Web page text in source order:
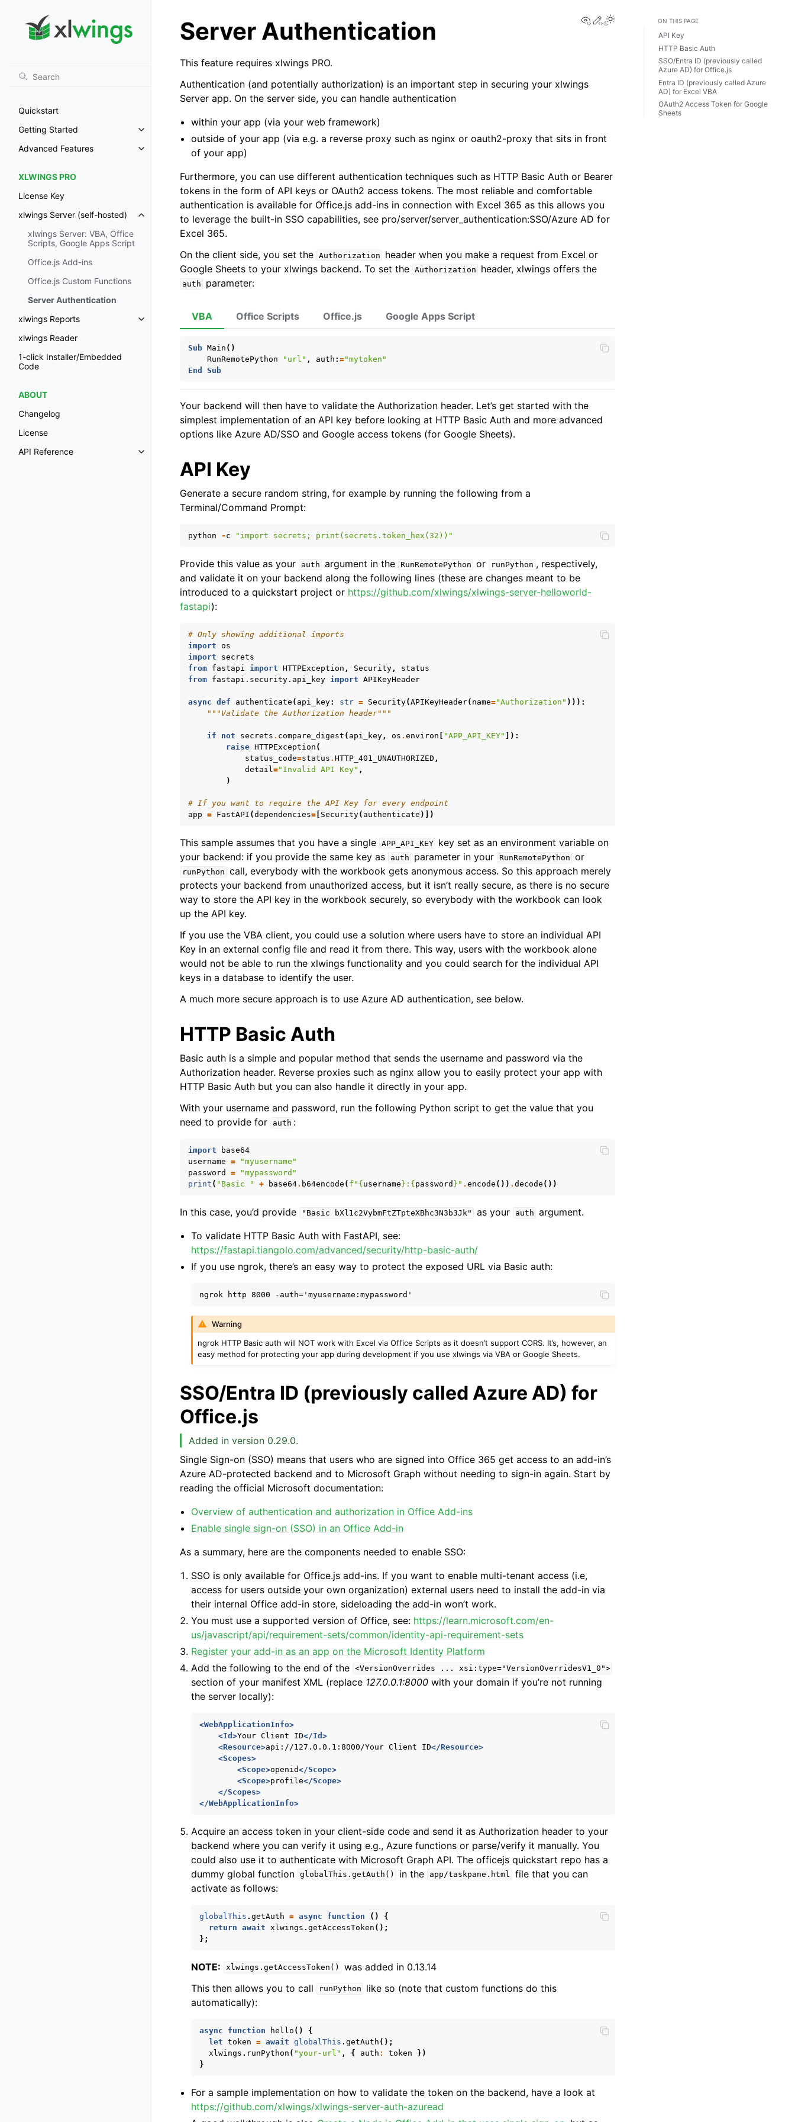
Quickstart
Getting Started
Toggle navigation of Getting Started
Advanced Features
Toggle navigation of Advanced Features
XLWINGS PRO
License Key
xlwings Server (self-hosted)
Toggle navigation of xlwings Server (self-hosted)
xlwings Server: VBA, Office
Scripts, Google Apps Script
Office.js Add-ins
Office.js Custom Functions
Server Authentication
xlwings Reports
Toggle navigation of xlwings Reports
xlwings Reader
1-click Installer/Embedded
Code
ABOUT
Changelog
License
API Reference
Toggle navigation of API Reference
View this page
Edit this page
Toggle Light / Dark / Auto color theme
Server Authentication
This feature requires xlwings PRO.
Authentication (and potentially authorization) is an important step in securing your xlwings
Server app. On the server side, you can handle authentication
within your app (via your web framework)
outside of your app (via e.g. a reverse proxy such as nginx or oauth2-proxy that sits in front
of your app)
Furthermore, you can use different authentication techniques such as HTTP Basic Auth or Bearer
tokens in the form of API keys or OAuth2 access tokens. The most reliable and comfortable
authentication is available for Office.js add-ins in connection with Excel 365 as this allows you
to leverage the built-in SSO capabilities, see pro/server/server_authentication:SSO/Azure AD for
Excel 365.
On the client side, you set the Authorization
header when you make a request from Excel or
Google Sheets to your xlwings backend. To set the Authorization header, xlwings offers the
auth parameter:
VBA
Sub Main ()
RunRemotePython
"url" , auth : ="mytoken"
End
Sub
Office Scripts Office.js Google Apps Script
Your backend will then have to validate the Authorization header. Let’s get started with the
simplest implementation of an API key before looking at HTTP Basic Auth and more advanced
options like Azure AD/SSO and Google access tokens (for Google Sheets).
API Key
Generate a secure random string, for example by running the following from a
Terminal/Command Prompt:
python - c "import secrets; print(secrets.token_hex(32))"
Provide this value as your auth argument in the RunRemotePython or runPython , respectively,
and validate it on your backend along the following lines (these are changes meant to be
introduced to a quickstart project or https://github.com/xlwings/xlwings-server-helloworld-
fastapi):
# Only showing additional imports
import os
import
secrets
from fastapi import HTTPException , Security,
status
from fastapi.security.api_key import APIKeyHeader
async def authenticate ( api_key: str = Security(APIKeyHeader( name="Authorization" ))):
"""Validate the Authorization header"""
if not secrets . compare_digest ( api_key, os . environ "APP_API_KEY"
]):
raise HTTPException (
status_code=status . HTTP_401_UNAUTHORIZED ,
detail="Invalid API Key" ,
)
# If you want to require the API Key for every endpoint
app = FastAPI (dependencies= Security( authenticate )])
This sample assumes that you have a single APP_API_KEY
key set as an environment variable on
your backend: if you provide the same key as
auth parameter in your RunRemotePython or
runPython call, everybody with the workbook gets anonymous access. So this approach merely
protects your backend from unauthorized access, but it isn’t really secure, as there is no secure
way to store the API key in the workbook securely, so everybody with the workbook can look
up the API key.
If you use the VBA client, you could use a solution where users have to store an individual API
Key in an external config file and read it from there. This way, users with the workbook alone
would not be able to run the xlwings functionality and you could search for the individual API
keys in a database to identify the user.
A much more secure approach is to use Azure AD authentication, see below.
HTTP Basic Auth
Basic auth is a simple and popular method that sends the username and password via the
Authorization header. Reverse proxies such as nginx allow you to easily protect your app with
HTTP Basic Auth but you can also handle it directly in your app.
With your username and password, run the following Python script to get the value that you
need to provide for
auth :
import
base64
username =
"myusername"
password
=
"mypassword"
print ( "Basic " + base64. b64encode ( f " { username } : { password } " . encode ()) . decode ())
In this case, you’d provide "Basic bXl1c2VybmFtZTpteXBhc3N3b3Jk" as your auth argument.
To validate HTTP Basic Auth with FastAPI, see:
https://fastapi.tiangolo.com/advanced/security/http-basic-auth/
If you use ngrok, there’s an easy way to protect the exposed URL via Basic auth:
Warning
ngrok HTTP Basic auth will NOT work with Excel via Office Scripts as it doesn’t support CORS. It’s, however, an
easy method for protecting your app during development if you use xlwings via VBA or Google Sheets.
SSO/Entra ID (previously called Azure AD) for
Office.js
Added in version 0.29.0.
Single Sign-on (SSO) means that users who are signed into Office 365 get access to an add-in’s
Azure AD-protected backend and to Microsoft Graph without needing to sign-in again. Start by
reading the official Microsoft documentation:
Overview of authentication and authorization in Office Add-ins
Enable single sign-on (SSO) in an Office Add-in
As a summary, here are the components needed to enable SSO:
SSO is only available for Office.js add-ins. If you want to enable multi-tenant access (i.e,
access for users outside your own organization) external users need to install the add-in via
their internal Office add-in store, sideloading the add-in won’t work.
You must use a supported version of Office, see: https://learn.microsoft.com/en-
us/javascript/api/requirement-sets/common/identity-api-requirement-sets
Register your add-in as an app on the Microsoft Identity Platform
Add the following to the end of the <VersionOverrides ... xsi:type="VersionOverridesV1_0">
section of your manifest XML (replace 127.0.0.1:8000 with your domain if you’re not running
the server locally):
<WebApplicationInfo>
<Id>Your Client ID</Id>
<Resource>api://127.0.0.1:8000/Your Client ID</Resource>
<Scopes>
<Scope>openid</Scope>
<Scope>profile</Scope>
</Scopes>
</WebApplicationInfo>
Acquire an access token in your client-side code and send it as Authorization header to your
backend where you can verify it using e.g., Azure functions or parse/verify it manually. You
could also use it to authenticate with Microsoft Graph API. The officejs quickstart repo has a
dummy global function globalThis.getAuth() in the app/taskpane.html
file that you can
activate as follows:
globalThis .getAuth = async function ()
{
return
await xlwings .getAccessToken ();
};
NOTE: xlwings.getAccessToken()
was added in 0.13.14
This then allows you to call
runPython
like so (note that custom functions do this
automatically):
async function hello ()
{
let
token = await globalThis .getAuth ();
xlwings . runPython ( "your-url" , { auth : token
})
}
For a sample implementation on how to validate the token on the backend, have a look at
https://github.com/xlwings/xlwings-server-auth-azuread
ON THIS PAGE
API Key
HTTP Basic Auth
SSO/Entra ID (previously called
Azure AD) for Office.js
Entra ID (previously called Azure
AD) for Excel VBA
OAuth2 Access Token for Google
Sheets